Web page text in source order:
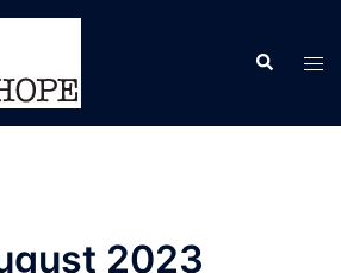
Search
2023